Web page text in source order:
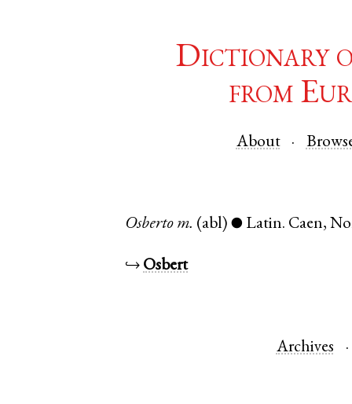
Dictionary
from
About
Osberto m. (abl) ● Latin. Caen,
↪ Osbert
Archives